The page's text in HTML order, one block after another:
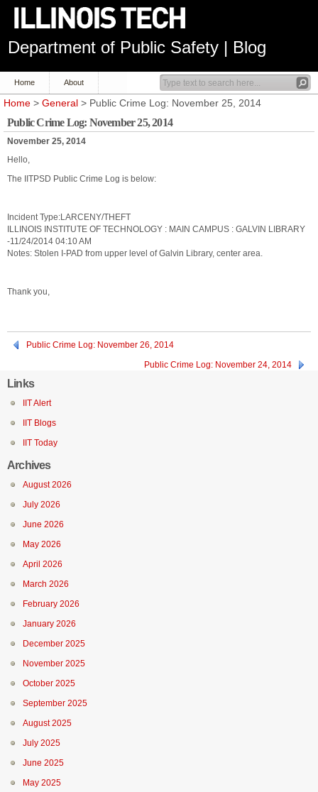
Department of Public Safety | Blog
Home About
Home > General > Public Crime Log: November 25, 2014
Public Crime Log: November 25, 2014
November 25, 2014
Hello,
The IITPSD Public Crime Log is below:
Incident Type:LARCENY/THEFT
ILLINOIS INSTITUTE OF TECHNOLOGY : MAIN CAMPUS : GALVIN LIBRARY
-11/24/2014 04:10 AM
Notes: Stolen I-PAD from upper level of Galvin Library, center area.
Thank you,
Public Crime Log: November 26, 2014
Public Crime Log: November 24, 2014
Links
IIT Alert
IIT Blogs
IIT Today
Archives
August 2026
July 2026
June 2026
May 2026
April 2026
March 2026
February 2026
January 2026
December 2025
November 2025
October 2025
September 2025
August 2025
July 2025
June 2025
May 2025